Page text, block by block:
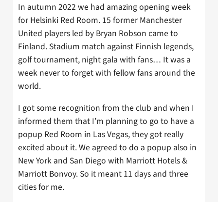
In autumn 2022 we had amazing opening week
for Helsinki Red Room. 15 former Manchester
United players led by Bryan Robson came to
Finland. Stadium match against Finnish legends,
golf tournament, night gala with fans… It was a
week never to forget with fellow fans around the
world.
I got some recognition from the club and when I
informed them that I’m planning to go to have a
popup Red Room in Las Vegas, they got really
excited about it. We agreed to do a popup also in
New York and San Diego with Marriott Hotels &
Marriott Bonvoy. So it meant 11 days and three
cities for me.